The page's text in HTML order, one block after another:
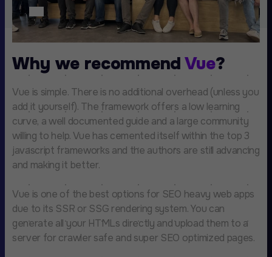
Why we recommendVue?
Vue is simple. There is no additional overhead (unless you
add it yourself). The framework offers a low learning
curve, a well documented guide and a large community
willing to help. Vue has cemented itself within the top 3
javascript frameworks and the authors are still advancing
and making it better.
Vue is one of the best options for SEO heavy web apps
due to its SSR or SSG rendering system. You can
generate all your HTMLs directly and upload them to a
server for crawler safe and super SEO optimized pages.